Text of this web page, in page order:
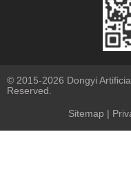
© 2015-2026 Dongyi
Reserved.
Sitemap |